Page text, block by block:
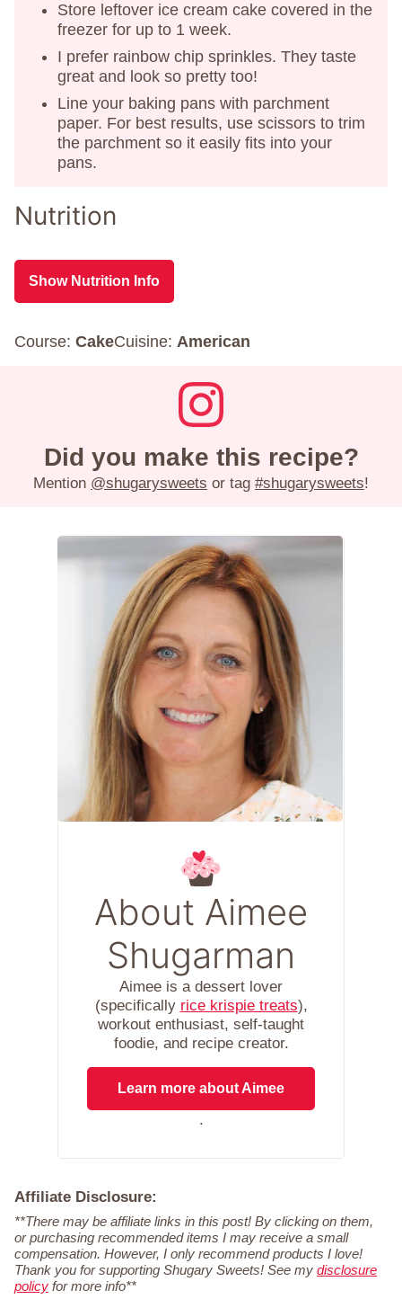
Store leftover ice cream cake covered in the
freezer for up to 1 week.
I prefer rainbow chip sprinkles. They taste
great and look so pretty too!
Line your baking pans with parchment
paper. For best results, use scissors to trim
the parchment so it easily fits into your
pans.
Nutrition
Show Nutrition Info
Course: CakeCuisine: American
Did you make this recipe?
Mention @shugarysweets or tag #shugarysweets!
About Aimee
Shugarman
Aimee is a dessert lover
(specifically rice krispie treats),
workout enthusiast, self-taught
foodie, and recipe creator.
Learn more about Aimee
.
Affiliate Disclosure:
**There may be affiliate links in this post! By clicking on them,
or purchasing recommended items I may receive a small
compensation. However, I only recommend products I love!
Thank you for supporting Shugary Sweets! See my disclosure
policy for more info**